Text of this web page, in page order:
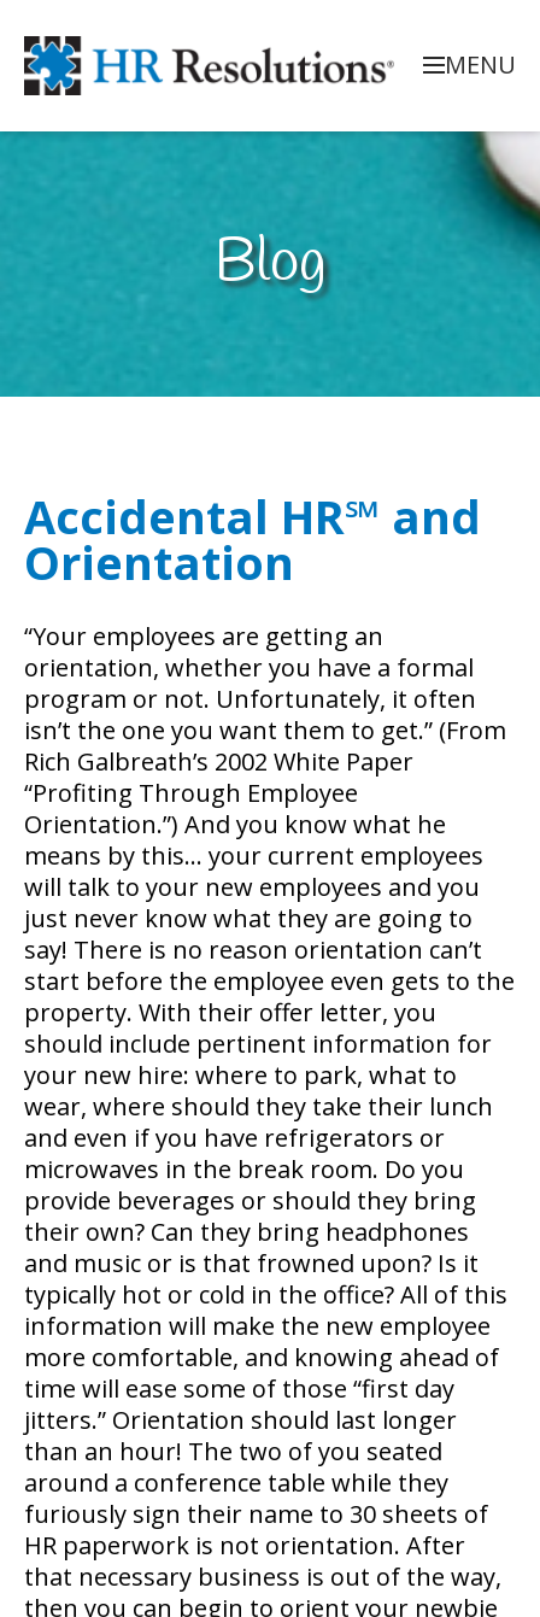
MENU
Blog
Accidental HR℠ and
Orientation
“Your employees are getting an
orientation, whether you have a formal
program or not. Unfortunately, it often
isn’t the one you want them to get.” (From
Rich Galbreath’s 2002 White Paper
“Profiting Through Employee
Orientation.”) And you know what he
means by this… your current employees
will talk to your new employees and you
just never know what they are going to
say! There is no reason orientation can’t
start before the employee even gets to the
property. With their offer letter, you
should include pertinent information for
your new hire: where to park, what to
wear, where should they take their lunch
and even if you have refrigerators or
microwaves in the break room. Do you
provide beverages or should they bring
their own? Can they bring headphones
and music or is that frowned upon? Is it
typically hot or cold in the office? All of this
information will make the new employee
more comfortable, and knowing ahead of
time will ease some of those “first day
jitters.” Orientation should last longer
than an hour! The two of you seated
around a conference table while they
furiously sign their name to 30 sheets of
HR paperwork is not orientation. After
that necessary business is out of the way,
then you can begin to orient your newbie